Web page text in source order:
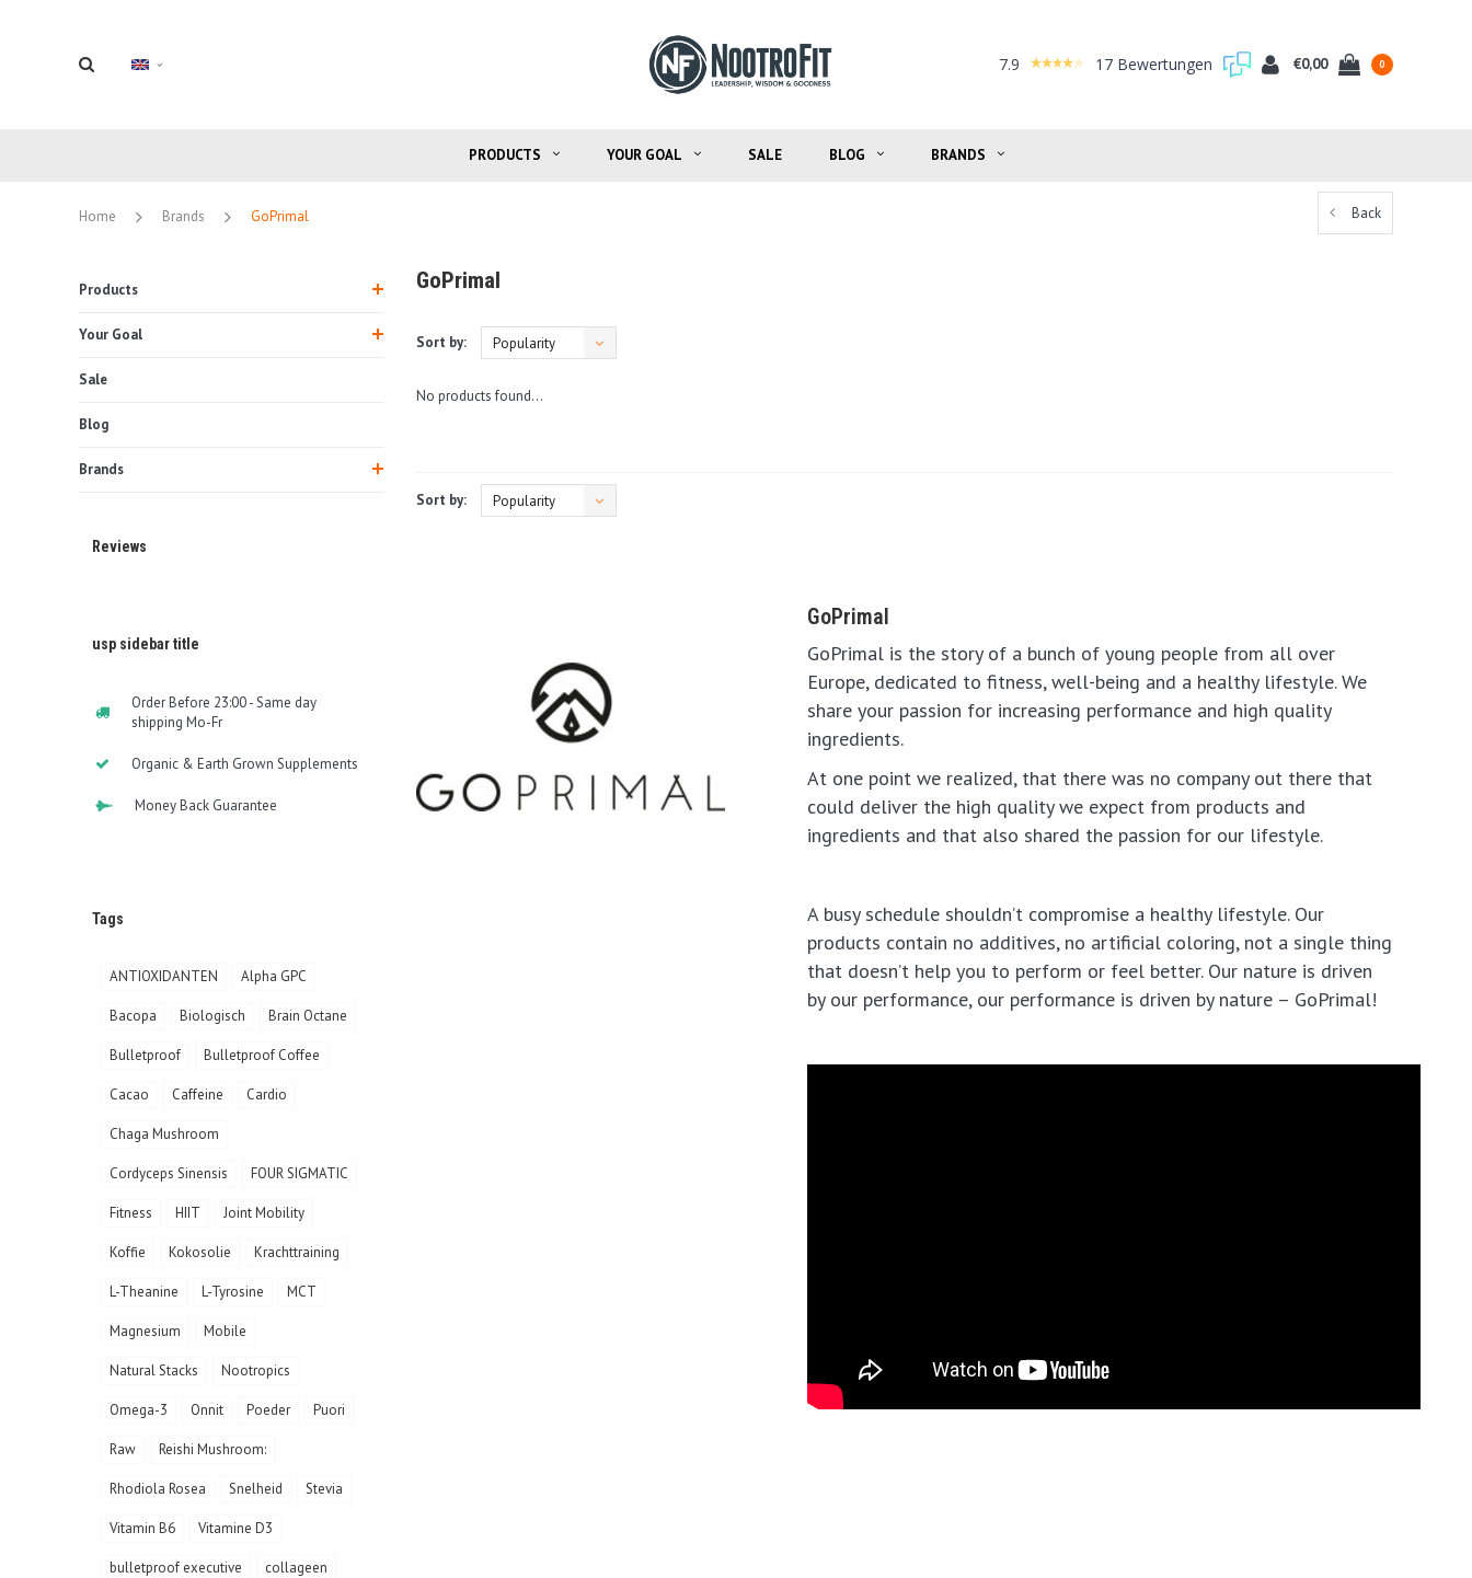
7.9 17 Bewertungen €0,00 0
PRODUCTS YOUR GOAL SALE BLOG BRANDS
Home Brands GoPrimal Back
Products
Your Goal
Sale
Blog
Brands
Reviews
usp sidebar title
Order Before 23:00 - Same day
shipping Mo-Fr
Organic & Earth Grown Supplements
Money Back Guarantee
Tags
ANTIOXIDANTEN Alpha GPC
Bacopa Biologisch Brain Octane
Bulletproof Bulletproof Coffee
Cacao Caffeine Cardio
Chaga Mushroom
Cordyceps Sinensis FOUR SIGMATIC
Fitness HIIT Joint Mobility
Koffie Kokosolie Krachttraining
L-Theanine L-Tyrosine MCT
Magnesium Mobile
Natural Stacks Nootropics
Omega-3 Onnit Poeder Puori
Raw Reishi Mushroom:
Rhodiola Rosea Snelheid Stevia
Vitamin B6 Vitamine D3
bulletproof executive collageen
GoPrimal
Sort by: Popularity
No products found...
Sort by: Popularity
GoPrimal
GoPrimal is the story of a bunch of young people from all over
Europe, dedicated to fitness, well-being and a healthy lifestyle. We
share your passion for increasing performance and high quality
ingredients.
At one point we realized, that there was no company out there that
could deliver the high quality we expect from products and
ingredients and that also shared the passion for our lifestyle.
A busy schedule shouldn’t compromise a healthy lifestyle. Our
products contain no additives, no artificial coloring, not a single thing
that doesn’t help you to perform or feel better. Our nature is driven
by our performance, our performance is driven by nature – GoPrimal!